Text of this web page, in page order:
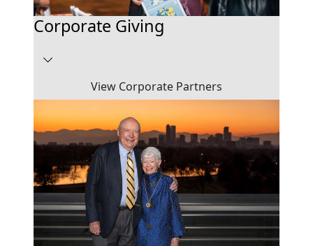
Corporate Giving
View Corporate Partners